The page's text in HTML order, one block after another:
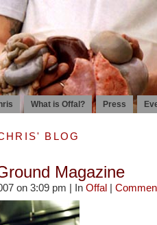
What is Offal? Press
BLOG
Magazine
on 3:09 pm | In Offal |